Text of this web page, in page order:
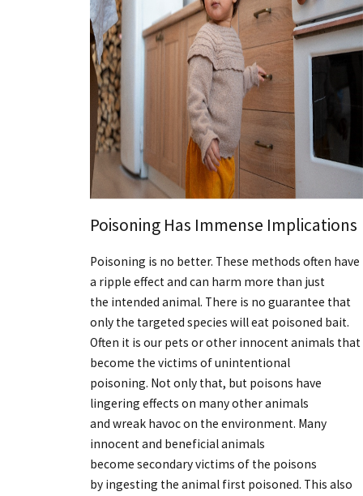
Poisoning Has Immense Implications
Poisoning is no better. These methods often have
a ripple effect and can harm more than just
the intended animal. There is no guarantee that
only the targeted species will eat poisoned bait.
Often it is our pets or other innocent animals that
become the victims of unintentional
poisoning. Not only that, but poisons have
lingering effects on many other animals
and wreak havoc on the environment. Many
innocent and beneficial animals
become secondary victims of the poisons
by ingesting the animal first poisoned. This also